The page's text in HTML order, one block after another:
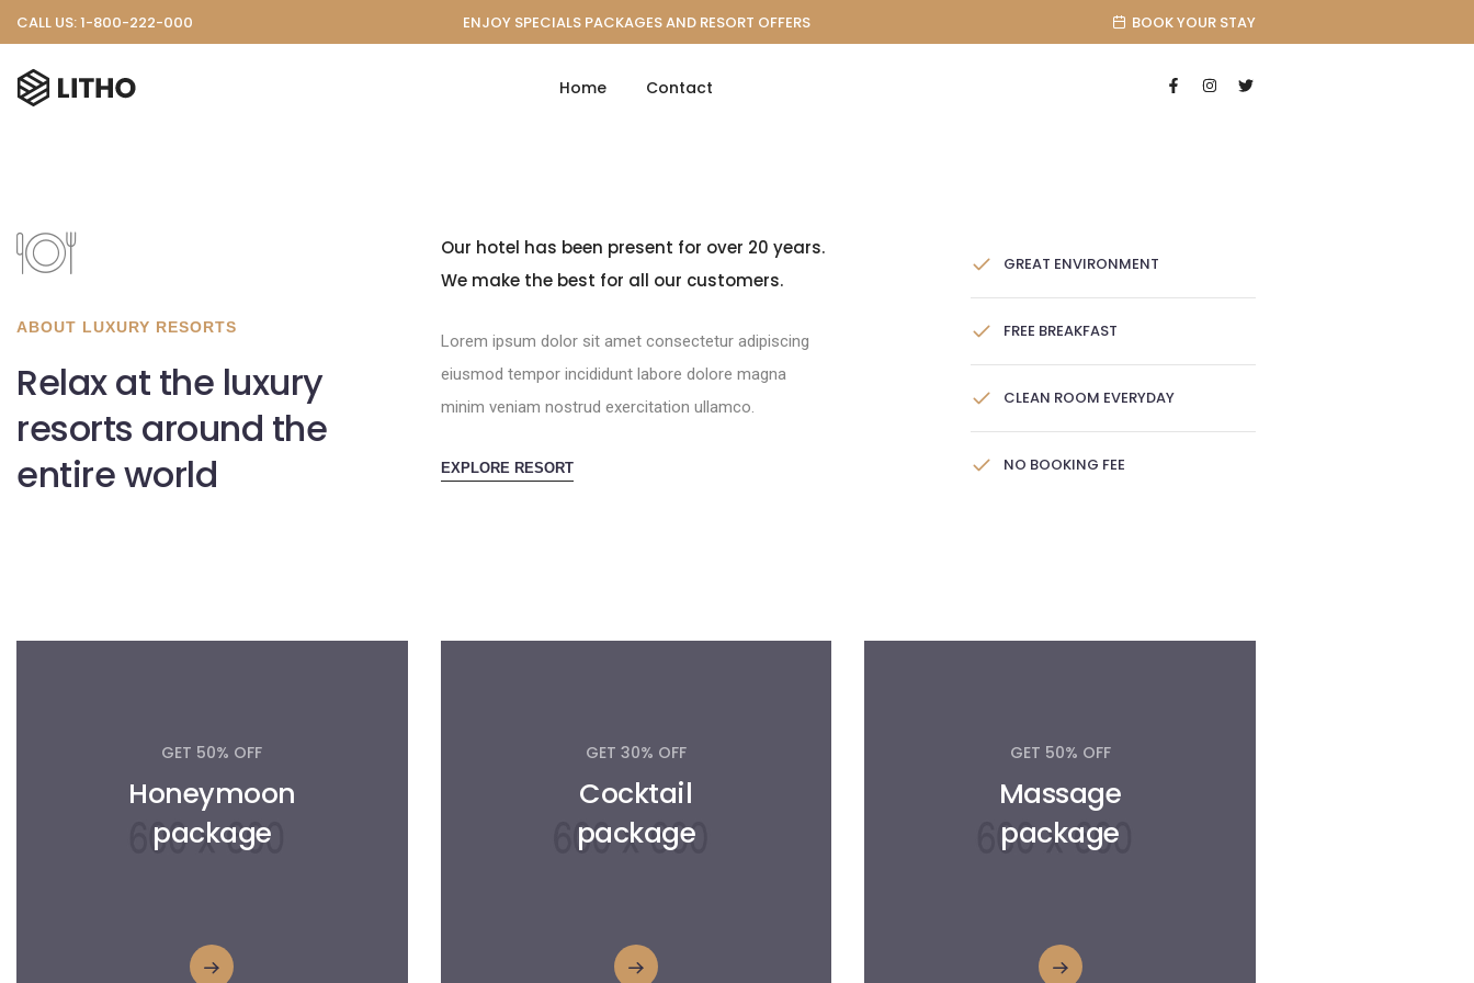
CALL US: 1-800-222-000 ENJOY SPECIALS PACKAGES AND RESORT OFFERS BOOK YOUR STAY
Home Contact
ABOUT LUXURY RESORTS
Relax at the luxury
resorts around the
entire world
Our hotel has been present for over 20 years.
We make the best for all our customers.
Lorem ipsum dolor sit amet consectetur adipiscing
eiusmod tempor incididunt labore dolore magna
minim veniam nostrud exercitation ullamco.
EXPLORE RESORT
GREAT ENVIRONMENT
FREE BREAKFAST
CLEAN ROOM EVERYDAY
NO BOOKING FEE
GET 50% OFF
Honeymoon
package
GET 30% OFF
Cocktail
package
GET 50% OFF
Massage
package